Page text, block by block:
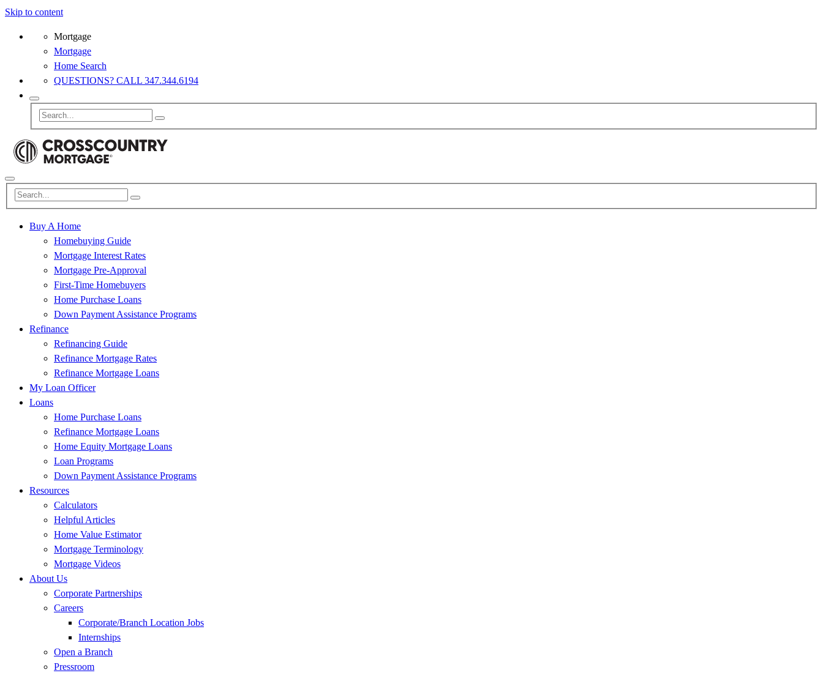
Skip to content
Mortgage
Mortgage
Home Search
QUESTIONS? CALL 347.344.6194
Buy A Home
Homebuying Guide
Mortgage Interest Rates
Mortgage Pre-Approval
First-Time Homebuyers
Home Purchase Loans
Down Payment Assistance Programs
Refinance
Refinancing Guide
Refinance Mortgage Rates
Refinance Mortgage Loans
My Loan Officer
Loans
Home Purchase Loans
Refinance Mortgage Loans
Home Equity Mortgage Loans
Loan Programs
Down Payment Assistance Programs
Resources
Calculators
Helpful Articles
Home Value Estimator
Mortgage Terminology
Mortgage Videos
About Us
Corporate Partnerships
Careers
Corporate/Branch Location Jobs
Internships
Open a Branch
Pressroom